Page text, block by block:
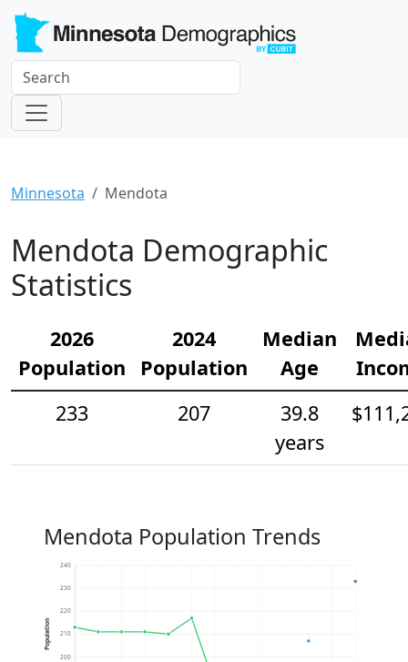
Minnesota Mendota
Mendota Demographic
Statistics
2026
Population
2024
Population
Median
Age
233
207
39.8
years
Mendota Population Trends
200
210
220
230
240
Population